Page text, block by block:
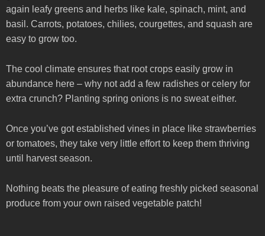
again leafy greens and herbs like kale, spinach, mint, and
basil. Carrots, potatoes, chilies, courgettes, and squash are
easy to grow too.
The cool climate ensures that root crops easily grow in
abundance here – why not add a few radishes or celery for
extra crunch? Planting spring onions is no sweat either.
Once you’ve got established vines in place like strawberries
or tomatoes, they take very little effort to keep them thriving
until harvest season.
Nothing beats the pleasure of eating freshly picked seasonal
produce from your own raised vegetable patch!